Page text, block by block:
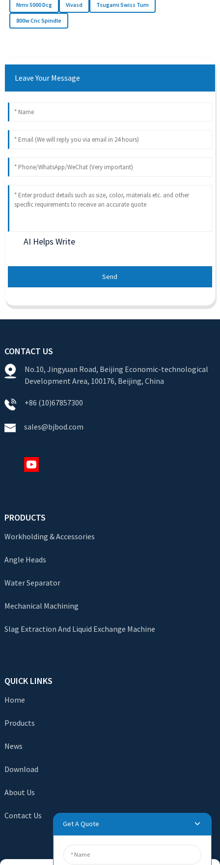
Nmv 5000 Dcg Vivasd Tsugami Swiss Turn
800w Cnc Spindle
Leave Your Message
AI Helps Write
Send
CONTACT US
No.10, Jingyuan Road, Beijing Economic-technological
Development Area, 100176, Beijing, China
+86 (10)67857300
sales@bjbod.com
PRODUCTS
Workholding & Accessories
Angle Heads
Water Separator
Mechanical Machining
Slag Extraction And Liquid Exchange Machine
QUICK LINKS
Home
Products
News
Download
About Us
Contact Us
Get A Quote